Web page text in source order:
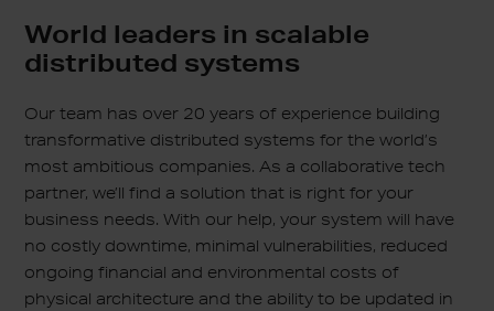
World leaders in scalable
distributed systems
Our team has over 20 years of experience building
transformative distributed systems for the world’s
most ambitious companies. As a collaborative tech
partner, we’ll find a solution that is right for your
business needs. With our help, your system will have
no costly downtime, minimal vulnerabilities, reduced
ongoing financial and environmental costs of
physical architecture and the ability to be updated in